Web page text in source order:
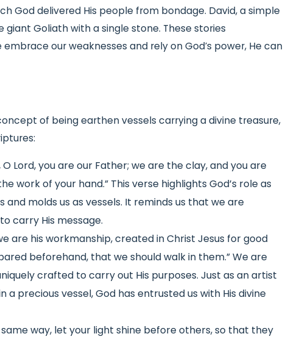
God delivered His people from bondage. David, a simple
Goliath with a single stone. These stories
our weaknesses and rely on God’s power, He can
of being earthen vessels carrying a divine treasure,
O Lord, you are our Father; we are the clay, and you are
work of your hand.” This verse highlights God’s role as
molds us as vessels. It reminds us that we are
carry His message.
are his workmanship, created in Christ Jesus for good
beforehand, that we should walk in them.” We are
crafted to carry out His purposes. Just as an artist
a precious vessel, God has entrusted us with His divine
same way, let your light shine before others, so that they